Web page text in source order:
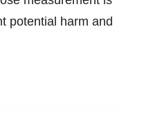
potential harm and